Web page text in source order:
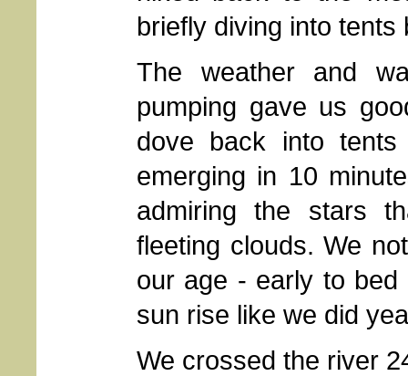
briefly diving into
The weather and
pumping gave us
dove back into
emerging in 10
admiring the stars
fleeting clouds. We
our age - early to
sun rise like we did
We crossed the river